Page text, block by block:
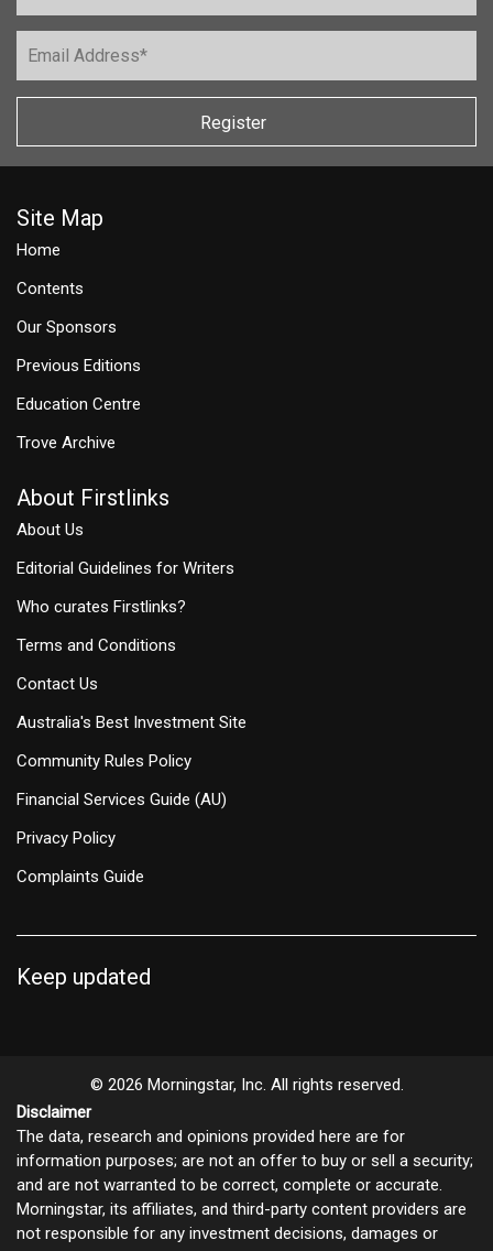
Register
Site Map
Home
Contents
Our Sponsors
Previous Editions
Education Centre
Trove Archive
About Firstlinks
About Us
Editorial Guidelines for Writers
Who curates Firstlinks?
Terms and Conditions
Contact Us
Australia's Best Investment Site
Community Rules Policy
Financial Services Guide (AU)
Privacy Policy
Complaints Guide
Keep updated
© 2026 Morningstar, Inc. All rights reserved.
Disclaimer
The data, research and opinions provided here are for
information purposes; are not an offer to buy or sell a security;
and are not warranted to be correct, complete or accurate.
Morningstar, its affiliates, and third-party content providers are
not responsible for any investment decisions, damages or